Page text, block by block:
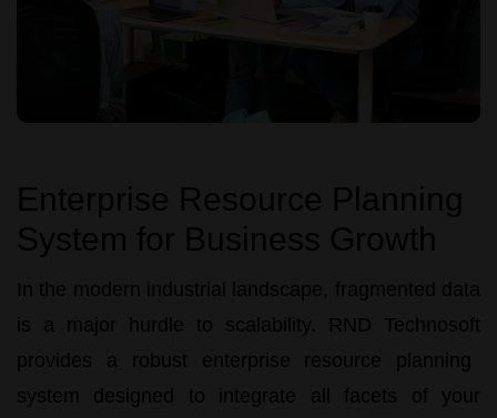
In the modern industrial landscape, fragmented data
is a major hurdle to scalability. RND Technosoft
provides a robust enterprise resource planning
system designed to integrate all facets of your